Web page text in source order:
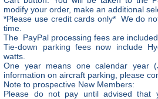
modify your order, make an additional
*Please use credit cards only* We do
time.
The PayPal processing fees are
Tie-down parking fees now include
watts.
One year means one calendar year
information on aircraft parking, please
Note to prospective New Members:
Please do not pay until advised that